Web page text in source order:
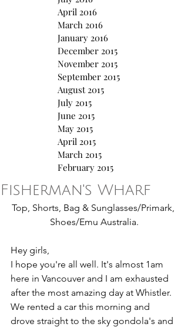
April 2016
March 2016
January 2016
December 2015
November 2015
September 2015
August 2015
July 2015
June 2015
May 2015
April 2015
March 2015
February 2015
Fisherman's Wharf
Top, Shorts, Bag & Sunglasses/Primark,
Shoes/Emu Australia.
Hey girls,
I hope you're all well. It's almost 1am
here in Vancouver and I am exhausted
after the most amazing day at Whistler.
We rented a car this morning and
drove straight to the sky gondola's and